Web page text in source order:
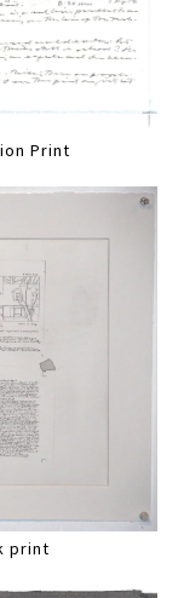
Print
print